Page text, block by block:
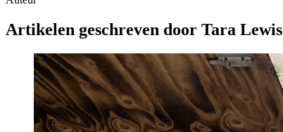
Artikelen geschreven door Tara Lewis